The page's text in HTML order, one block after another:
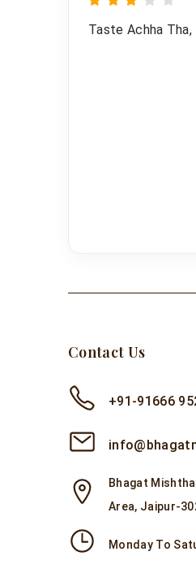
Taste Achha
Contact Us
+91-91666
Bhagat
Area, Jaipur-
Monday To